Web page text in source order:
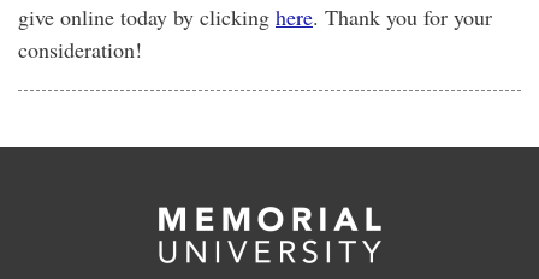
give online today by clicking here. Thank you for your
consideration!